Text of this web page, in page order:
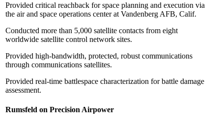
Provided critical reachback for space planning and execution via
the air and space operations center at Vandenberg AFB, Calif.
Conducted more than 5,000 satellite contacts from eight
worldwide satellite control network sites.
Provided high-bandwidth, protected, robust communications
through communications satellites.
Provided real-time battlespace characterization for battle damage
assessment.
Rumsfeld on Precision Airpower